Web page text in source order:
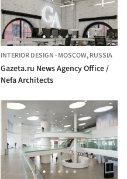
INTERIOR DESIGN ·MOSCOW,RUSSIA
Gazeta.ru News Agency Office /
Nefa Architects